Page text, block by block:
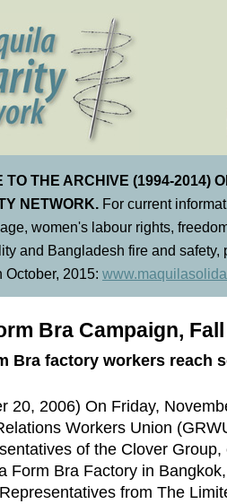
TO THE ARCHIVE (1994-2014)
NETWORK. For current
women's labour rights,
and Bangladesh fire and
October, 2015:
Bra Campaign,
Bra factory workers reach
20, 2006) On Friday,
Workers Union
of the Clover Group,
Form Bra Factory in Bangkok,
from The